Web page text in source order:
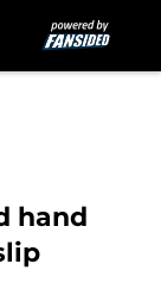
hand